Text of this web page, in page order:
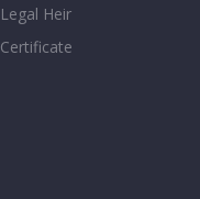
Legal Heir
Certificate